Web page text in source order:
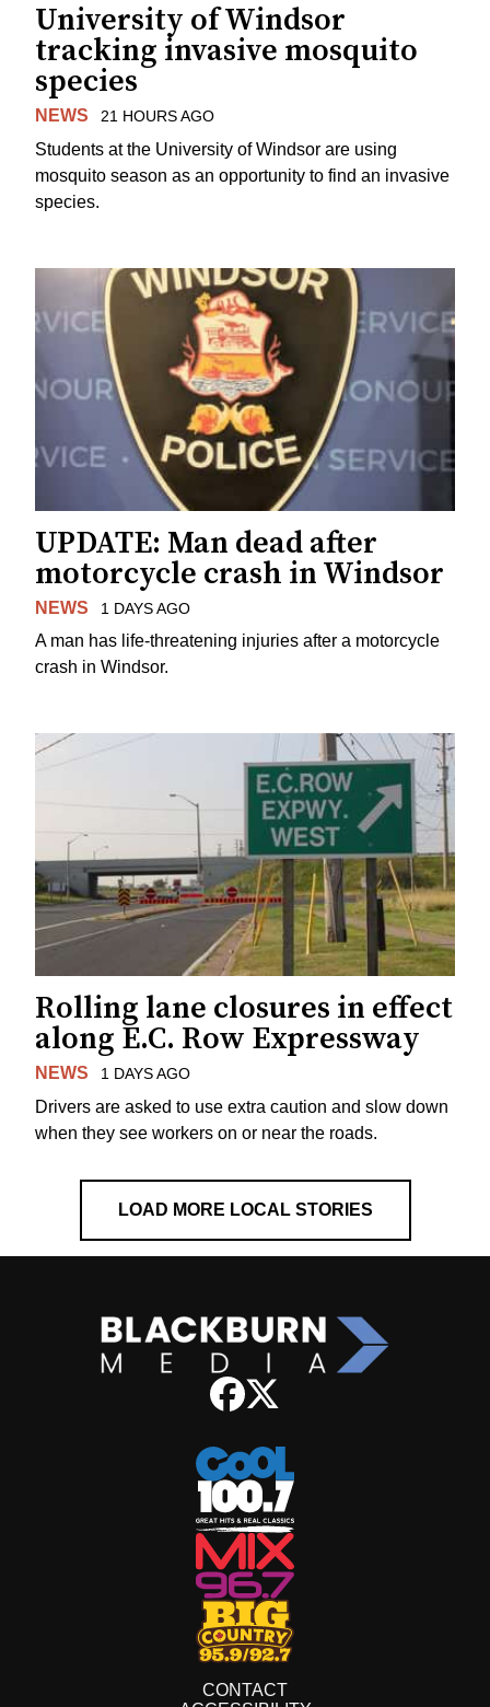
University of Windsor
tracking invasive mosquito
species
NEWS 21 HOURS AGO
Students at the University of Windsor are using
mosquito season as an opportunity to find an invasive
species.
UPDATE: Man dead after
motorcycle crash in Windsor
NEWS 1 DAYS AGO
A man has life-threatening injuries after a motorcycle
crash in Windsor.
Rolling lane closures in effect
along E.C. Row Expressway
NEWS 1 DAYS AGO
Drivers are asked to use extra caution and slow down
when they see workers on or near the roads.
LOAD MORE LOCAL STORIES
CONTACT